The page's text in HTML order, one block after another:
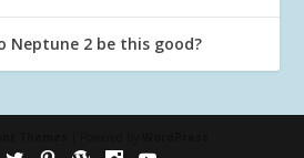
Neptune 2 be this good?